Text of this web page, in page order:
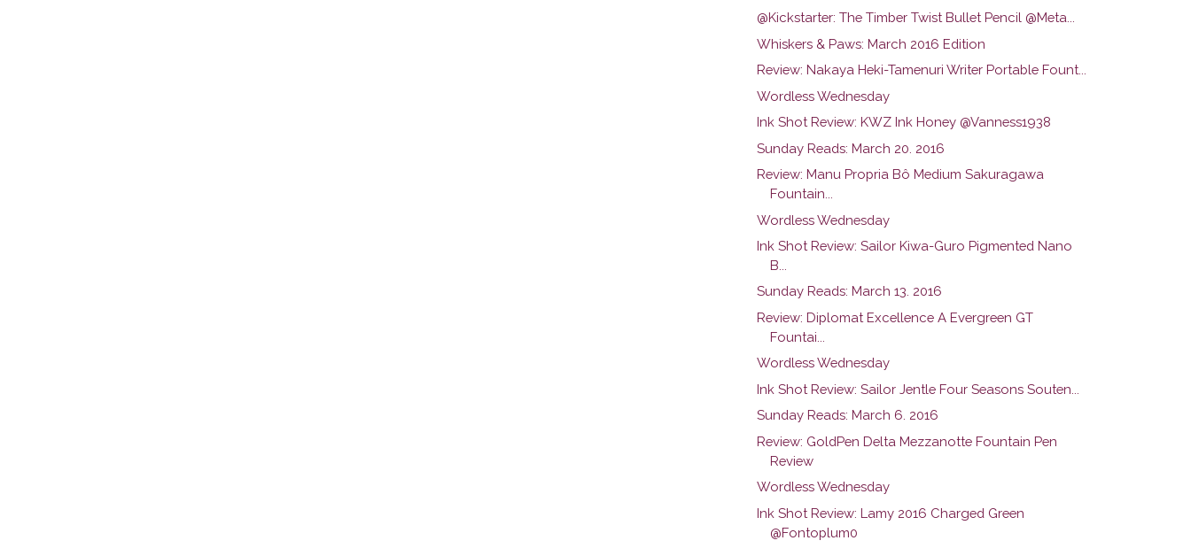
@Kickstarter: The Timber Twist Bullet Pencil @Meta...
Whiskers & Paws: March 2016 Edition
Review: Nakaya Heki-Tamenuri Writer Portable Fount...
Wordless Wednesday
Ink Shot Review: KWZ Ink Honey @Vanness1938
Sunday Reads: March 20. 2016
Review: Manu Propria Bô Medium Sakuragawa
Fountain...
Wordless Wednesday
Ink Shot Review: Sailor Kiwa-Guro Pigmented Nano
B...
Sunday Reads: March 13. 2016
Review: Diplomat Excellence A Evergreen GT
Fountai...
Wordless Wednesday
Ink Shot Review: Sailor Jentle Four Seasons Souten...
Sunday Reads: March 6. 2016
Review: GoldPen Delta Mezzanotte Fountain Pen
Review
Wordless Wednesday
Ink Shot Review: Lamy 2016 Charged Green
@Fontoplum0